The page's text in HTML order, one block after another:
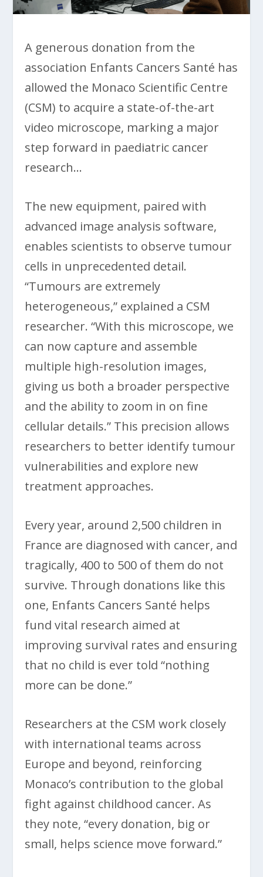
A generous donation from the
association Enfants Cancers Santé has
allowed the Monaco Scientific Centre
(CSM) to acquire a state-of-the-art
video microscope, marking a major
step forward in paediatric cancer
research…
The new equipment, paired with
advanced image analysis software,
enables scientists to observe tumour
cells in unprecedented detail.
“Tumours are extremely
heterogeneous,” explained a CSM
researcher. “With this microscope, we
can now capture and assemble
multiple high-resolution images,
giving us both a broader perspective
and the ability to zoom in on fine
cellular details.” This precision allows
researchers to better identify tumour
vulnerabilities and explore new
treatment approaches.
Every year, around 2,500 children in
France are diagnosed with cancer, and
tragically, 400 to 500 of them do not
survive. Through donations like this
one, Enfants Cancers Santé helps
fund vital research aimed at
improving survival rates and ensuring
that no child is ever told “nothing
more can be done.”
Researchers at the CSM work closely
with international teams across
Europe and beyond, reinforcing
Monaco’s contribution to the global
fight against childhood cancer. As
they note, “every donation, big or
small, helps science move forward.”